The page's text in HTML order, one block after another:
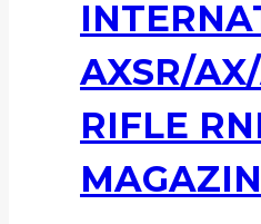
AXSR/
RIFLE